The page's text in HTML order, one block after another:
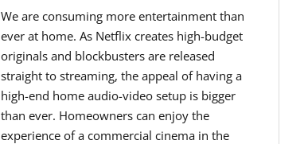
We are consuming more entertainment than
ever at home. As Netflix creates high-budget
originals and blockbusters are released
straight to streaming, the appeal of having a
high-end home audio-video setup is bigger
than ever. Homeowners can enjoy the
experience of a commercial cinema in the